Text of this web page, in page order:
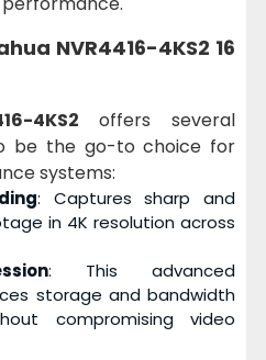
NVR4416-4KS2 16
4KS2 offers several
be the go-to choice for
systems:
: Captures sharp and
in 4K resolution across
: This advanced
storage and bandwidth
compromising video